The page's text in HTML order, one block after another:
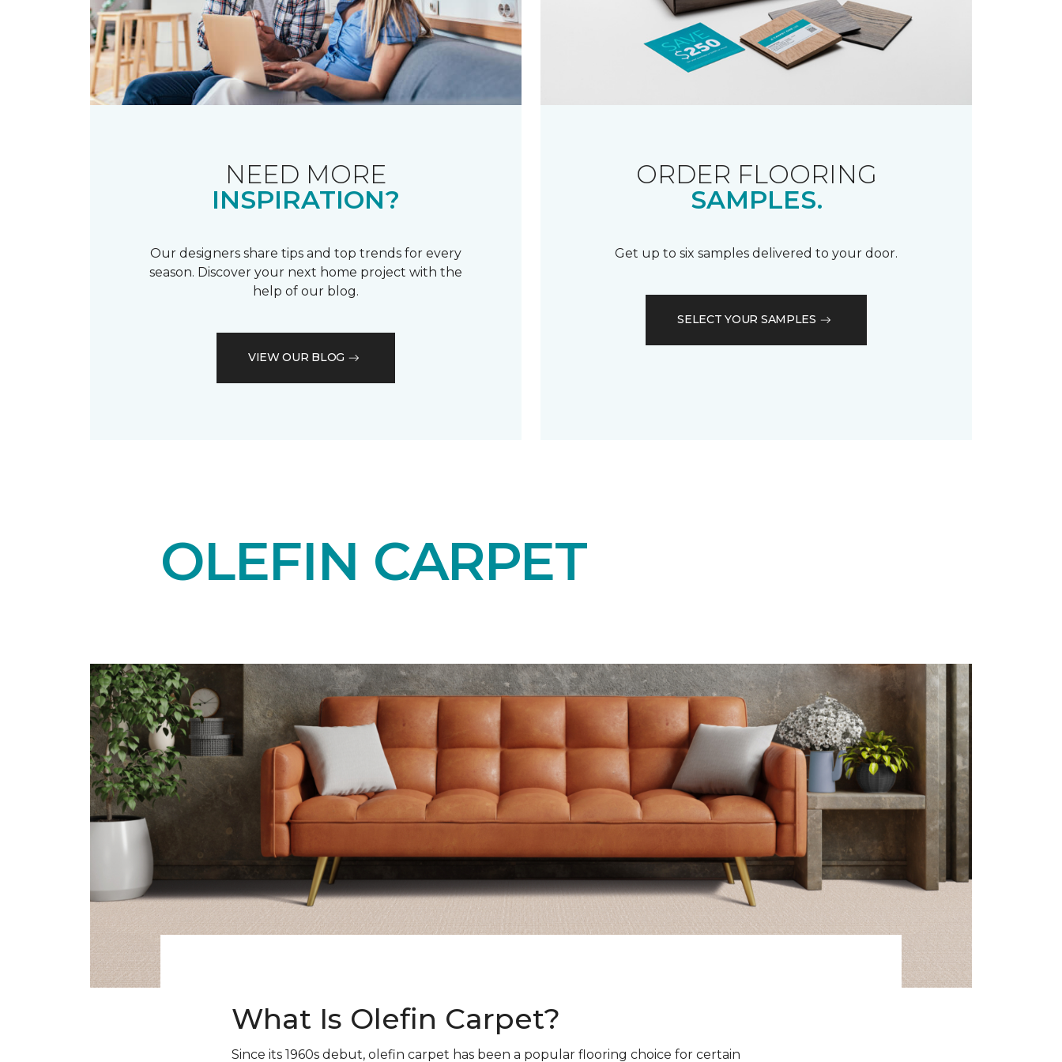
NEED MORE
INSPIRATION?
Our designers share tips and top trends for every
season. Discover your next home project with the
help of our blog.
VIEW OUR BLOG
ORDER FLOORING
SAMPLES.
Get up to six samples delivered to your door.
SELECT YOUR SAMPLES
OLEFIN CARPET
What Is Olefin Carpet?
Since its 1960s debut, olefin carpet has been a popular flooring choice for certain